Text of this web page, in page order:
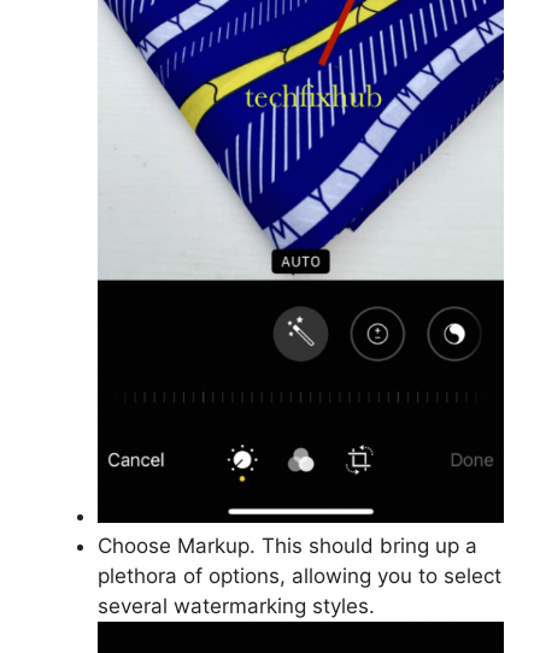
Choose Markup. This should bring up a
plethora of options, allowing you to select
several watermarking styles.